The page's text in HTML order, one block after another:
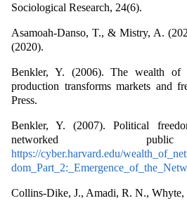
Sociological Research, 24(6).
Asamoah-Danso, T., & Mistry, A.
(2020).
Benkler, Y. (2006). The wealth of
production transforms markets and
Press.
Benkler, Y. (2007). Political
networked
https://cyber.harvard.edu/
Collins-Dike, J., Amadi, R. N.,